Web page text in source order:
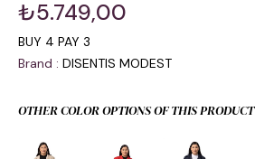
₺5.749,00
BUY 4 PAY 3
Brand : DISENTIS MODEST
OTHER COLOR OPTIONS OF THIS PRODUCT